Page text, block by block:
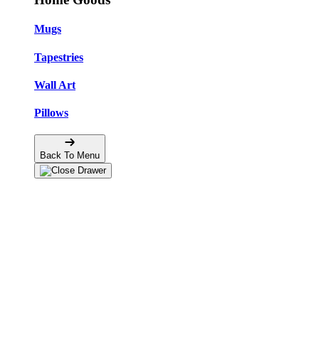
Mugs
Tapestries
Wall Art
Pillows
Back To Menu